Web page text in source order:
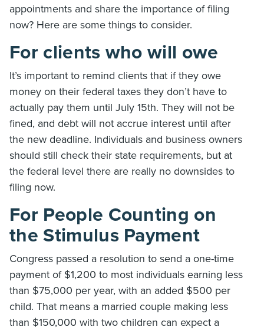
appointments and share the importance of filing
now? Here are some things to consider.
For clients who will owe
It’s important to remind clients that if they owe
money on their federal taxes they don’t have to
actually pay them until July 15th. They will not be
fined, and debt will not accrue interest until after
the new deadline. Individuals and business owners
should still check their state requirements, but at
the federal level there are really no downsides to
filing now.
For People Counting on
theStimulus Payment
Congress passed a resolution to send a one-time
payment of $1,200 to most individuals earning less
than $75,000 per year, with an added $500 per
child. That means a married couple making less
than $150,000 with two children can expect a